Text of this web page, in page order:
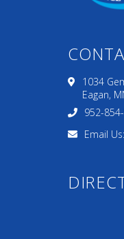
1034
Eagan,
952-
Email Us: